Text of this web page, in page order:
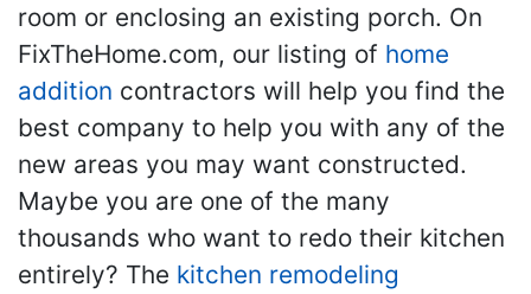
room or enclosing an existing porch. On
FixTheHome.com, our listing of home
addition contractors will help you find the
best company to help you with any of the
new areas you may want constructed.
Maybe you are one of the many
thousands who want to redo their kitchen
entirely? The kitchen remodeling